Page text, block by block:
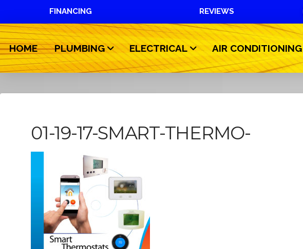
FINANCING REVIEWS
HOME PLUMBING ELECTRICAL AIR CONDITIONING
01-19-17-SMART-THERMO-